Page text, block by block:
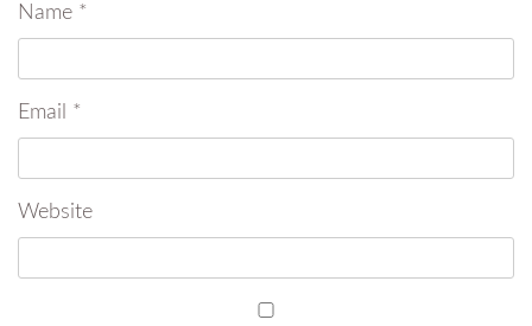
Name *
Email *
Website